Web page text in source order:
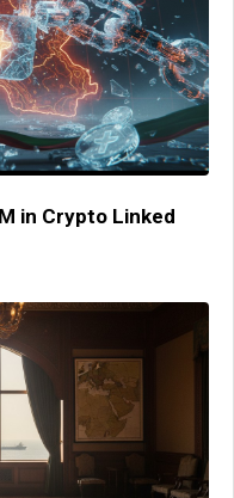
in Crypto Linked